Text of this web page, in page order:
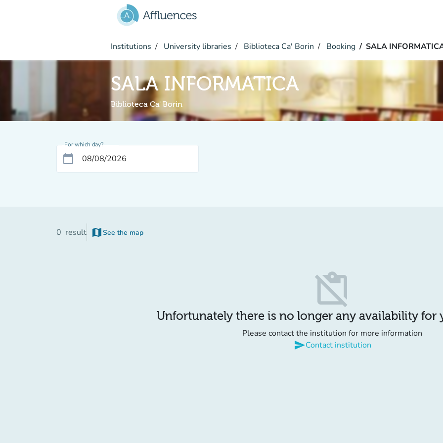
Institutions University libraries Biblioteca Ca' Borin Booking SALA
SALA INFORMATICA
Biblioteca Ca' Borin
For which day?
calendar_today
0 result map See the map
(new tab)
content_paste_off
Unfortunately there is no longer any availability for
Please contact the institution for more information
sendContact institution